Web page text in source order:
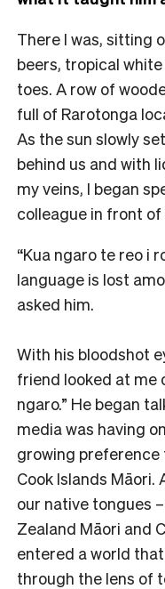
There I was, sitting
beers, tropical
toes. A row of
full of Rarotonga
As the sun slowly
behind us and with
my veins, I began
colleague in front of
“Kua ngaro te reo i
language is lost
asked him.
With his bloodshot
friend looked at me
ngaro.” He began
media was having
growing preference
Cook Islands Māori.
our native tongues
Zealand Māori and
entered a world
through the lens of